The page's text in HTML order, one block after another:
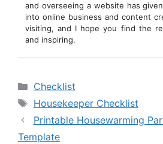
and overseeing a website has
into online business and content
visiting, and I hope you find the
and inspiring.
Categories
Checklist
Tags
Housekeeper Checklist
Printable Housewarming
Template